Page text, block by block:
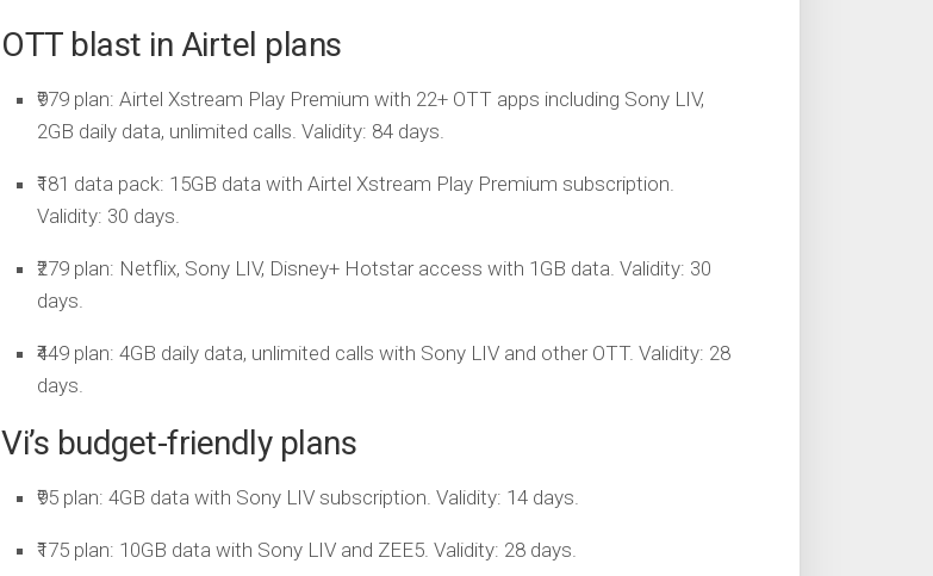
OTT blast in Airtel plans
₹979 plan: Airtel Xstream Play Premium with 22+ OTT apps including Sony LIV,
2GB daily data, unlimited calls. Validity: 84 days.
₹181 data pack: 15GB data with Airtel Xstream Play Premium subscription.
Validity: 30 days.
₹279 plan: Netflix, Sony LIV, Disney+ Hotstar access with 1GB data. Validity: 30
days.
₹449 plan: 4GB daily data, unlimited calls with Sony LIV and other OTT. Validity: 28
days.
Vi’s budget-friendly plans
₹95 plan: 4GB data with Sony LIV subscription. Validity: 14 days.
₹175 plan: 10GB data with Sony LIV and ZEE5. Validity: 28 days.